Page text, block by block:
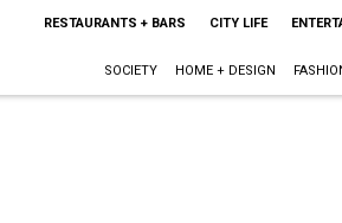
RESTAURANTS + BARS CITY LIFE
SOCIETY HOME + DESIGN